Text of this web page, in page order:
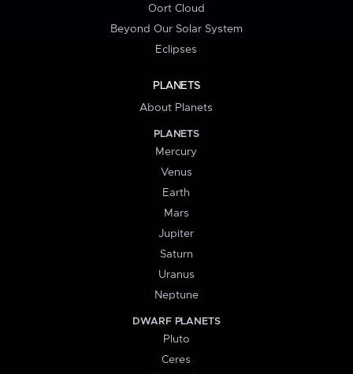
Oort Cloud
Beyond Our Solar System
Eclipses
PLANETS
About Planets
PLANETS
Mercury
Venus
Earth
Mars
Jupiter
Saturn
Uranus
Neptune
DWARF PLANETS
Pluto
Ceres